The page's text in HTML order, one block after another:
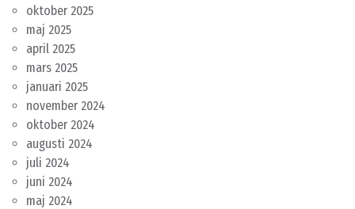
oktober 2025
maj 2025
april 2025
mars 2025
januari 2025
november 2024
oktober 2024
augusti 2024
juli 2024
juni 2024
maj 2024